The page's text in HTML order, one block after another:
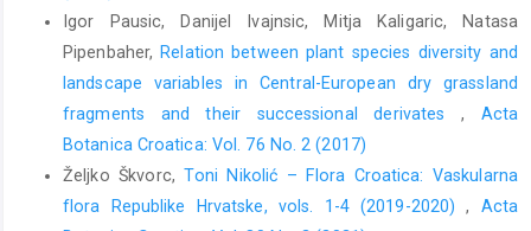
Igor Pausic, Danijel Ivajnsic, Mitja Kaligaric, Natasa
Pipenbaher,Relation between plant species diversity and
landscape variables in Central-European dry grassland
fragments and their successional derivates , Acta
Botanica Croatica: Vol. 76 No. 2 (2017)
Željko Škvorc,Toni Nikolić – Flora Croatica: Vaskularna
flora Republike Hrvatske, vols. 1-4 (2019-2020), Acta